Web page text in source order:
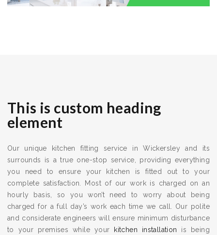
This is custom heading
element
Our unique kitchen fitting service in Wickersley and its
surrounds is a true one-stop service, providing everything
you need to ensure your kitchen is fitted out to your
complete satisfaction. Most of our work is charged on an
hourly basis, so you won’t need to worry about being
charged for a full day’s work each time we call. Our polite
and considerate engineers will ensure minimum disturbance
to your premises while your
kitchen installation is being